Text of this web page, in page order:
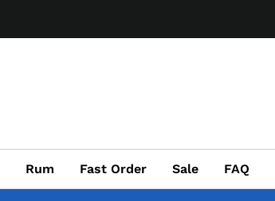
Rum Fast Order Sale FAQ